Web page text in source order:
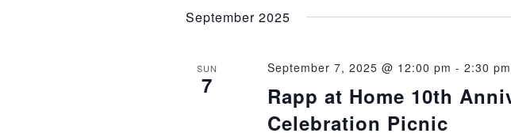
date.
September 2025
SUN
7
September 7, 2025 @ 12:00 pm - 2:30 pm
Rapp at Home 10th
Celebration Picnic